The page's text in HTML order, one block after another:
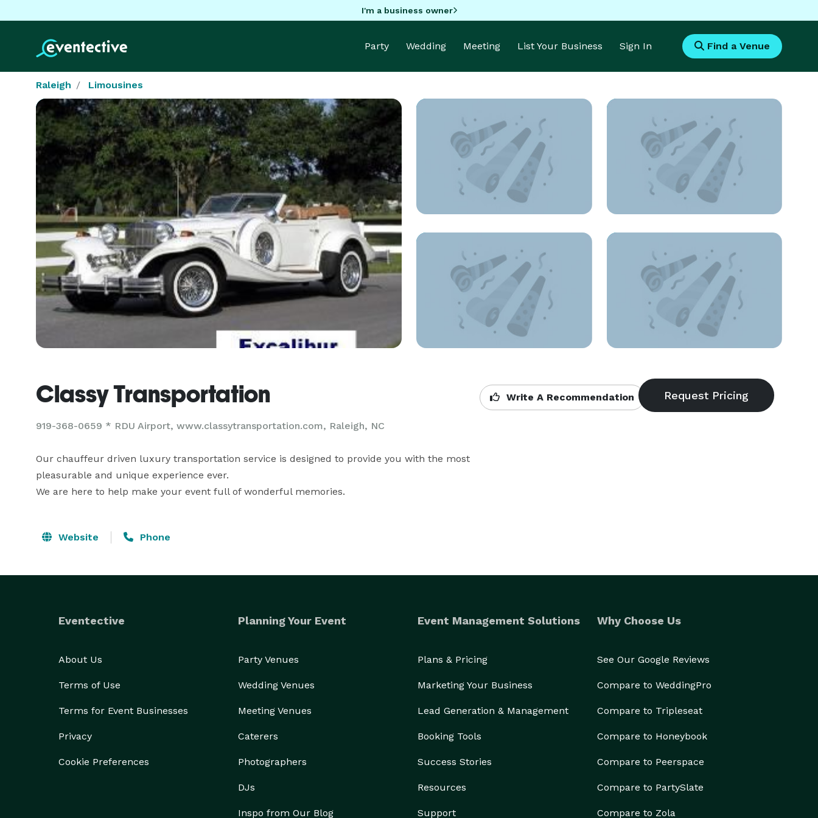
I'm a business owner
Party Wedding Meeting List Your Business Sign In Find a Venue
Raleigh Limousines
Classy Transportation
919-368-0659 * RDU Airport, www.classytransportation.com, Raleigh, NC
Write A Recommendation
Our chauffeur driven luxury transportation service is designed to provide you with the most
pleasurable and unique experience ever.
We are here to help make your event full of wonderful memories.
Website Phone
Eventective
About Us
Terms of Use
Terms for Event Businesses
Privacy
Cookie Preferences
Planning Your Event
Party Venues
Wedding Venues
Meeting Venues
Caterers
Photographers
DJs
Inspo from Our Blog
Event Management Solutions
Plans & Pricing
Marketing Your Business
Lead Generation & Management
Booking Tools
Success Stories
Resources
Support
Why Choose Us
See Our Google Reviews
Compare to WeddingPro
Compare to Tripleseat
Compare to Honeybook
Compare to Peerspace
Compare to PartySlate
Compare to Zola